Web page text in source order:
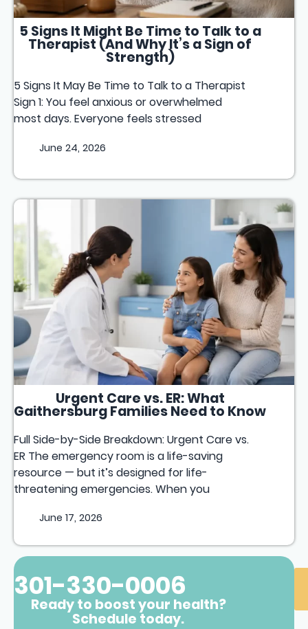
5 Signs It Might Be Time to Talk to a
Therapist (And Why It’s a Sign of
Strength)
5 Signs It May Be Time to Talk to a Therapist
Sign 1: You feel anxious or overwhelmed
most days. Everyone feels stressed
June 24, 2026
Urgent Care vs. ER: What
Gaithersburg Families Need to Know
Full Side-by-Side Breakdown: Urgent Care vs.
ER The emergency room is a life-saving
resource — but it’s designed for life-
threatening emergencies. When you
June 17, 2026
301-330-0006
Ready to boost your health?
Schedule today.